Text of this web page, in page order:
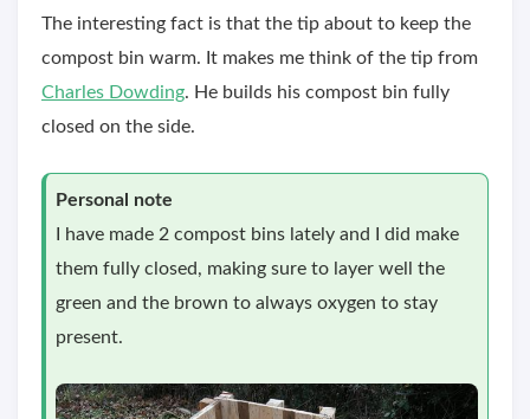
The interesting fact is that the tip about to keep the
compost bin warm. It makes me think of the tip from
Charles Dowding. He builds his compost bin fully
closed on the side.
Personal note
I have made 2 compost bins lately and I did make
them fully closed, making sure to layer well the
green and the brown to always oxygen to stay
present.